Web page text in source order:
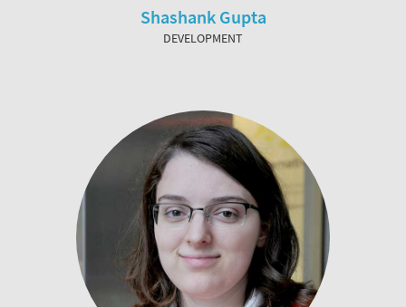
Shashank Gupta
DEVELOPMENT